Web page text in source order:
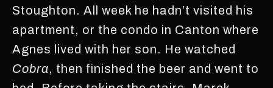
Stoughton. All week he hadn’t visited his
apartment, or the condo in Canton where
Agnes lived with her son. He watched
Cobra, then finished the beer and went to